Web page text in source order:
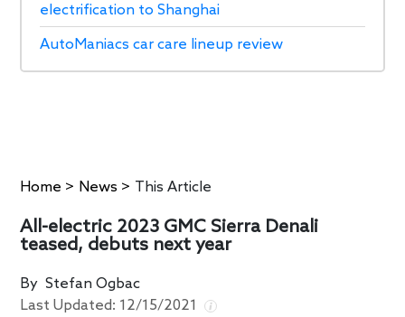
electrification to Shanghai
AutoManiacs car care lineup review
Home > News > This Article
All-electric 2023 GMC Sierra Denali
teased, debuts next year
ByStefan Ogbac
Last Updated: 12/15/2021